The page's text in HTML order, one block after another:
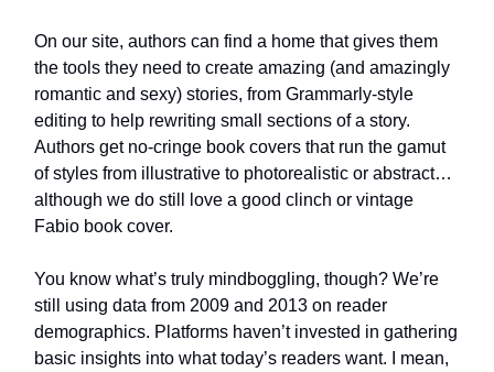
On our site, authors can find a home that gives them
the tools they need to create amazing (and amazingly
romantic and sexy) stories, from Grammarly-style
editing to help rewriting small sections of a story.
Authors get no-cringe book covers that run the gamut
of styles from illustrative to photorealistic or abstract…
although we do still love a good clinch or vintage
Fabio book cover.
You know what’s truly mindboggling, though? We’re
still using data from 2009 and 2013 on reader
demographics. Platforms haven’t invested in gathering
basic insights into what today’s readers want. I mean,